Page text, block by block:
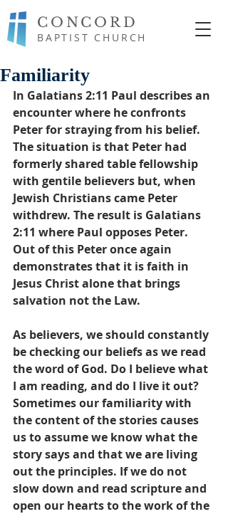
CONCORD
BAPTIST CHURCH
Familiarity
In Galatians 2:11 Paul describes an
encounter where he confronts
Peter for straying from his belief.
The situation is that Peter had
formerly shared table fellowship
with gentile believers but, when
Jewish Christians came Peter
withdrew. The result is Galatians
2:11 where Paul opposes Peter.
Out of this Peter once again
demonstrates that it is faith in
Jesus Christ alone that brings
salvation not the Law.
As believers, we should constantly
be checking our beliefs as we read
the word of God. Do I believe what
I am reading, and do I live it out?
Sometimes our familiarity with
the content of the stories causes
us to assume we know what the
story says and that we are living
out the principles. If we do not
slow down and read scripture and
open our hearts to the work of the